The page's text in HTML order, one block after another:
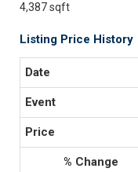
4,387 sqft
Listing Price History